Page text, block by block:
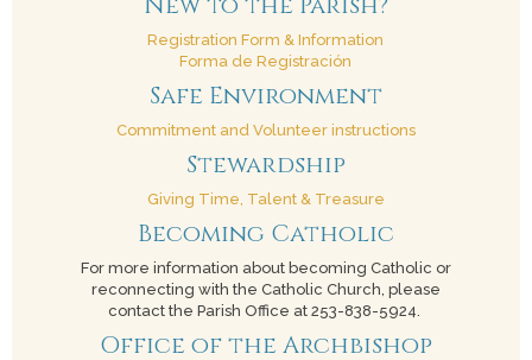
Registration Form & Information
Forma de Registración
Safe Environment
Commitment and Volunteer instructions
Stewardship
Giving Time, Talent & Treasure
Becoming Catholic
For more information about becoming Catholic or
reconnecting with the Catholic Church, please
contact the Parish Office at 253-838-5924.
Office of the Archbishop